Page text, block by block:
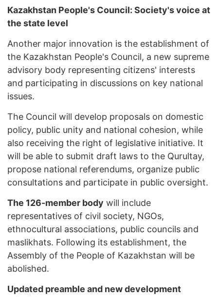
Kazakhstan People's Council: Society's voice at
the state level
Another major innovation is the establishment of
the Kazakhstan People's Council, a new supreme
advisory body representing citizens' interests
and participating in discussions on key national
issues.
The Council will develop proposals on domestic
policy, public unity and national cohesion, while
also receiving the right of legislative initiative. It
will be able to submit draft laws to the Qurultay,
propose national referendums, organize public
consultations and participate in public oversight.
The 126-member body will include
representatives of civil society, NGOs,
ethnocultural associations, public councils and
maslikhats. Following its establishment, the
Assembly of the People of Kazakhstan will be
abolished.
Updated preamble and new development